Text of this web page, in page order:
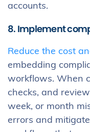
accounts.
8. Implement
Reduce the cost
embedding
workflows. When
checks, and
week, or month
errors and